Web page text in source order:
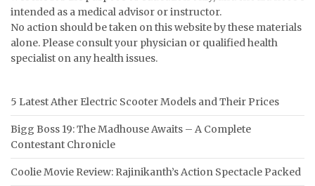
intended as a medical advisor or instructor.
No action should be taken on this website by these materials
alone. Please consult your physician or qualified health
specialist on any health issues.
5 Latest Ather Electric Scooter Models and Their Prices
Bigg Boss 19: The Madhouse Awaits – A Complete
Contestant Chronicle
Coolie Movie Review: Rajinikanth’s Action Spectacle Packed